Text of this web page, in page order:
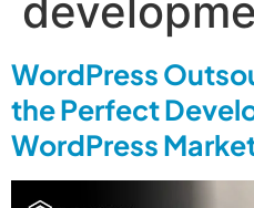
WordPress
the Perfect
WordPress